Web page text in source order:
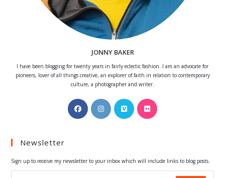
JONNY BAKER
I have been blogging for twenty years in fairly eclectic fashion. I am an advocate for
pioneers, lover of all things creative, an explorer of faith in relation to contemporary
culture, a photographer and writer.
Opens
in
Opens
in
Opens
in
Opens
Newsletter
Sign up to receive my newsletter to your inbox which will include links to blog posts.